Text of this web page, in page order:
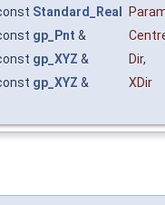
Standard_Real
gp_Pnt &
gp_XYZ & Dir,
gp_XYZ &
XDir